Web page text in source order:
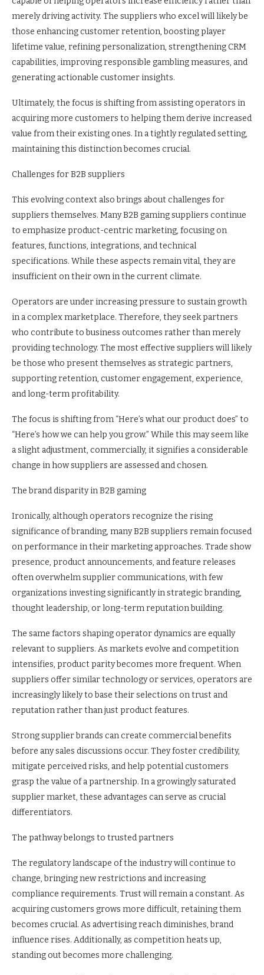
merely driving activity. The suppliers who excel will likely be
those enhancing customer retention, boosting player
lifetime value, refining personalization, strengthening CRM
capabilities, improving responsible gambling measures, and
generating actionable customer insights.
Ultimately, the focus is shifting from assisting operators in
acquiring more customers to helping them derive increased
value from their existing ones. In a tightly regulated setting,
maintaining this distinction becomes crucial.
Challenges for B2B suppliers
This evolving context also brings about challenges for
suppliers themselves. Many B2B gaming suppliers continue
to emphasize product-centric marketing, focusing on
features, functions, integrations, and technical
specifications. While these aspects remain vital, they are
insufficient on their own in the current climate.
Operators are under increasing pressure to sustain growth
in a complex marketplace. Therefore, they seek partners
who contribute to business outcomes rather than merely
providing technology. The most effective suppliers will likely
be those who present themselves as strategic partners,
supporting retention, customer engagement, experience,
and long-term profitability.
The focus is shifting from “Here’s what our product does” to
“Here’s how we can help you grow.” While this may seem like
a slight adjustment, commercially, it signifies a considerable
change in how suppliers are assessed and chosen.
The brand disparity in B2B gaming
Ironically, although operators recognize the rising
significance of branding, many B2B suppliers remain focused
on performance in their marketing approaches. Trade show
presence, product announcements, and feature releases
often overwhelm supplier communications, with few
organizations investing significantly in strategic branding,
thought leadership, or long-term reputation building.
The same factors shaping operator dynamics are equally
relevant to suppliers. As markets evolve and competition
intensifies, product parity becomes more frequent. When
suppliers offer similar technology or services, operators are
increasingly likely to base their selections on trust and
reputation rather than just product features.
Strong supplier brands can create commercial benefits
before any sales discussions occur. They foster credibility,
mitigate perceived risks, and help potential customers
grasp the value of a partnership. In a growingly saturated
supplier market, these advantages can serve as crucial
differentiators.
The pathway belongs to trusted partners
The regulatory landscape of the industry will continue to
change, bringing new restrictions and increasing
compliance requirements. Trust will remain a constant. As
acquiring customers grows more difficult, retaining them
becomes crucial. As advertising reach diminishes, brand
influence rises. Additionally, as competition heats up,
standing out becomes more challenging.